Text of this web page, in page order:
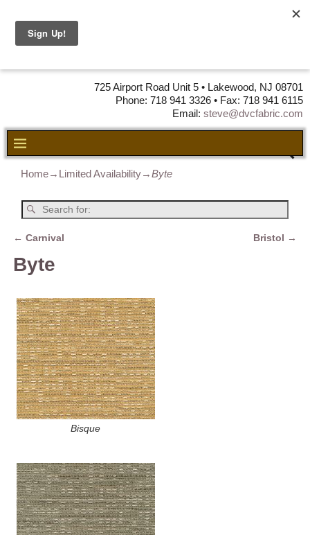
725 Airport Road Unit 5 • Lakewood, NJ 08701
Phone: 718 941 3326 • Fax: 718 941 6115
Email: steve@dvcfabric.com
Home→ Limited Availability→Byte
← Carnival Bristol →
Byte
Bisque